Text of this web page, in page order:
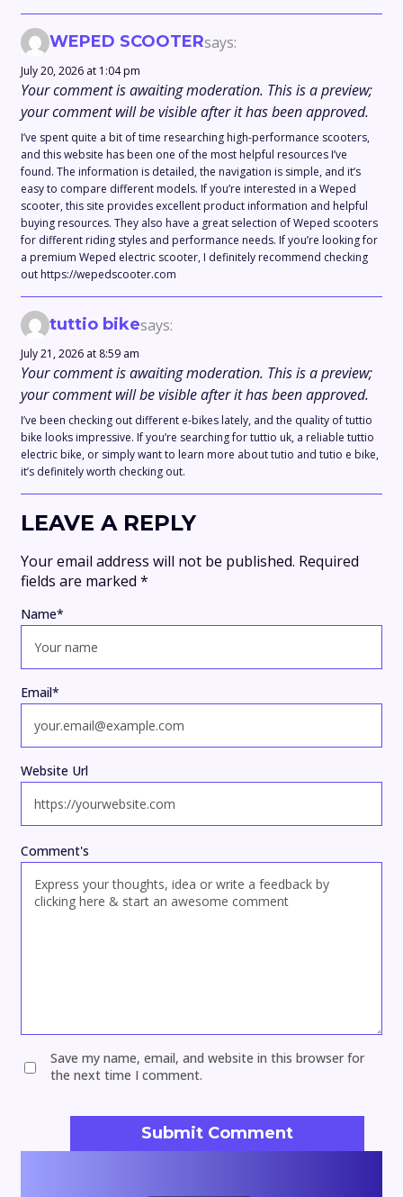
WEPED SCOOTERsays:
July 20, 2026 at 1:04 pm
Your comment is awaiting moderation. This is a preview;
your comment will be visible after it has been approved.
I’ve spent quite a bit of time researching high-performance scooters,
and this website has been one of the most helpful resources I’ve
found. The information is detailed, the navigation is simple, and it’s
easy to compare different models. If you’re interested in a Weped
scooter, this site provides excellent product information and helpful
buying resources. They also have a great selection of Weped scooters
for different riding styles and performance needs. If you’re looking for
a premium Weped electric scooter, I definitely recommend checking
out https://wepedscooter.com
tuttio bikesays:
July 21, 2026 at 8:59 am
Your comment is awaiting moderation. This is a preview;
your comment will be visible after it has been approved.
I’ve been checking out different e-bikes lately, and the quality of tuttio
bike looks impressive. If you’re searching for tuttio uk, a reliable tuttio
electric bike, or simply want to learn more about tutio and tutio e bike,
it’s definitely worth checking out.
LEAVE A REPLY
Your email address will not be published. Required
fields are marked *
Comment's
Name*
Email*
Website Url
Save my name, email, and website in this browser for
the next time I comment.